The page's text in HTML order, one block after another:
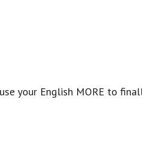
your English MORE to